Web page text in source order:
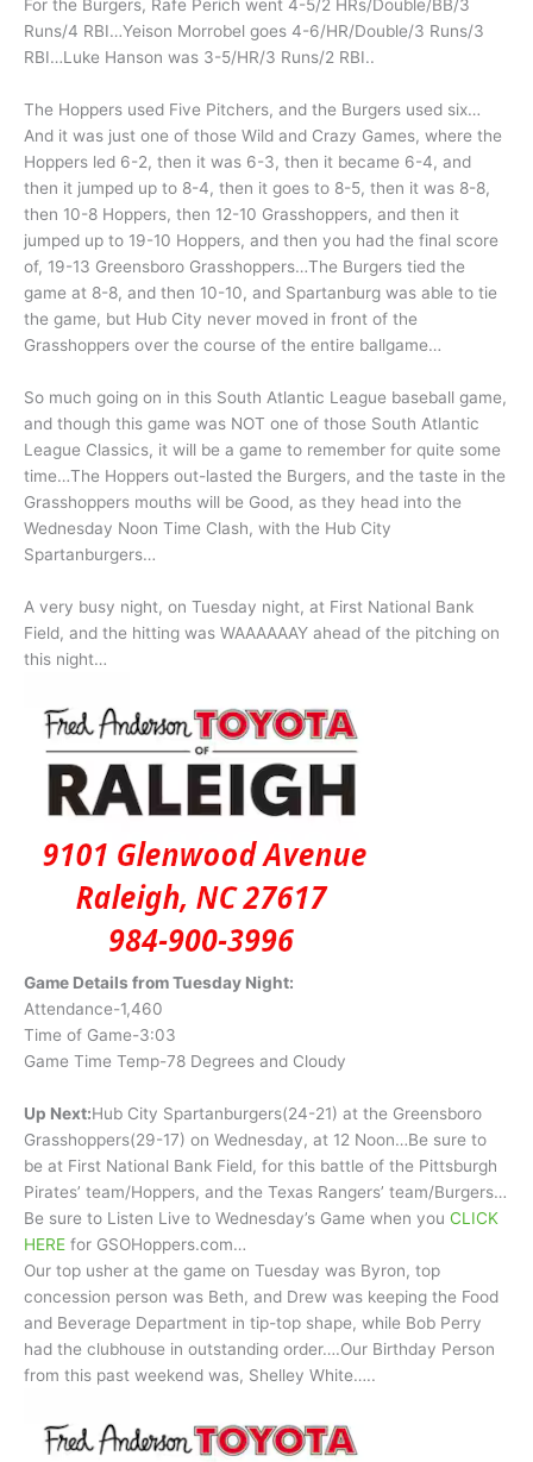
For the Burgers, Rafe Perich went 4-5/2 HRs/Double/BB/3
Runs/4 RBI…Yeison Morrobel goes 4-6/HR/Double/3 Runs/3
RBI…Luke Hanson was 3-5/HR/3 Runs/2 RBI..
The Hoppers used Five Pitchers, and the Burgers used six…
And it was just one of those Wild and Crazy Games, where the
Hoppers led 6-2, then it was 6-3, then it became 6-4, and
then it jumped up to 8-4, then it goes to 8-5, then it was 8-8,
then 10-8 Hoppers, then 12-10 Grasshoppers, and then it
jumped up to 19-10 Hoppers, and then you had the final score
of, 19-13 Greensboro Grasshoppers…The Burgers tied the
game at 8-8, and then 10-10, and Spartanburg was able to tie
the game, but Hub City never moved in front of the
Grasshoppers over the course of the entire ballgame…
So much going on in this South Atlantic League baseball game,
and though this game was NOT one of those South Atlantic
League Classics, it will be a game to remember for quite some
time…The Hoppers out-lasted the Burgers, and the taste in the
Grasshoppers mouths will be Good, as they head into the
Wednesday Noon Time Clash, with the Hub City
Spartanburgers…
A very busy night, on Tuesday night, at First National Bank
Field, and the hitting was WAAAAAAY ahead of the pitching on
this night…
Game Details from Tuesday Night:
Attendance-1,460
Time of Game-3:03
Game Time Temp-78 Degrees and Cloudy
Up Next:Hub City Spartanburgers(24-21) at the Greensboro
Grasshoppers(29-17) on Wednesday, at 12 Noon…Be sure to
be at First National Bank Field, for this battle of the Pittsburgh
Pirates’ team/Hoppers, and the Texas Rangers’ team/Burgers…
Be sure to Listen Live to Wednesday’s Game when you CLICK
HERE for GSOHoppers.com…
Our top usher at the game on Tuesday was Byron, top
concession person was Beth, and Drew was keeping the Food
and Beverage Department in tip-top shape, while Bob Perry
had the clubhouse in outstanding order….Our Birthday Person
from this past weekend was, Shelley White…..